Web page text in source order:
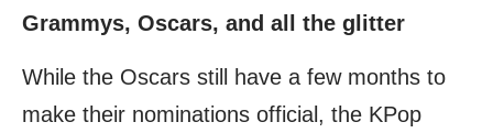
Grammys, Oscars, and all the glitter
While the Oscars still have a few months to
make their nominations official, the KPop